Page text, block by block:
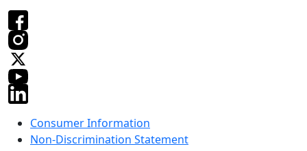
Consumer Information
Non-Discrimination Statement